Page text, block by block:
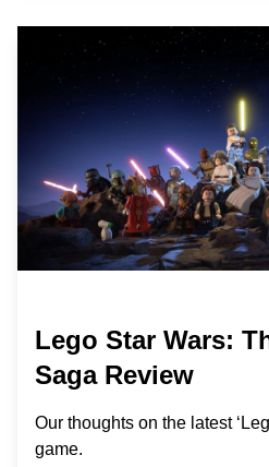
Lego Star Wars:
Saga Review
Our thoughts on the latest
game.